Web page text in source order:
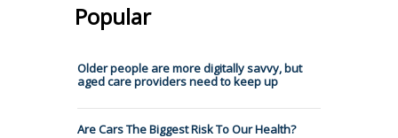
Popular
Older people are more digitally savvy, but
aged care providers need to keep up
Are Cars The Biggest Risk To Our Health?